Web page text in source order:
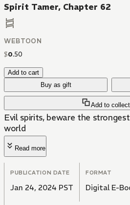
Spirit Tamer, Chapter 62
WEBTOON
$0.50
Add to cart
Buy as gift
Add to
Evil spirits, beware the
world
Read more
PUBLICATION DATE
Jan 24, 2024 PST
FORMAT
Digital E-